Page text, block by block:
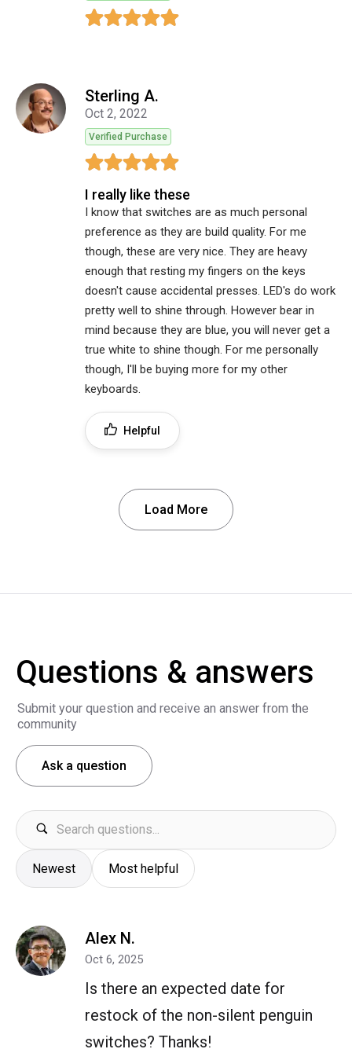
Sterling A.
Oct 2, 2022
Verified Purchase
I really like these
I know that switches are as much personal
preference as they are build quality. For me
though, these are very nice. They are heavy
enough that resting my fingers on the keys
doesn't cause accidental presses. LED's do work
pretty well to shine through. However bear in
mind because they are blue, you will never get a
true white to shine though. For me personally
though, I'll be buying more for my other
keyboards.
Helpful
Load More
Questions & answers
Submit your question and receive an answer from the
community
Ask a question
Newest Most helpful
Alex N.
Oct 6, 2025
Is there an expected date for
restock of the non-silent penguin
switches? Thanks!